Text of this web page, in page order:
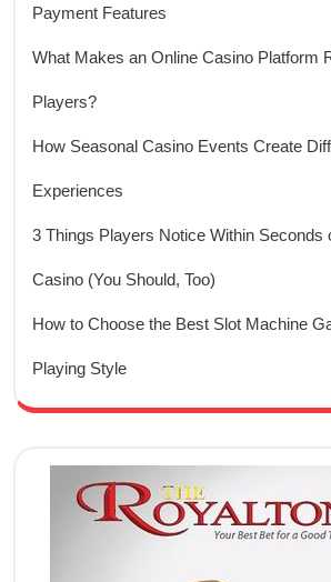
Payment Features
What Makes an Online Casino Platform
Players?
How Seasonal Casino Events Create
Experiences
3 Things Players Notice Within Seconds
Casino (You Should, Too)
How to Choose the Best Slot Machine
Playing Style